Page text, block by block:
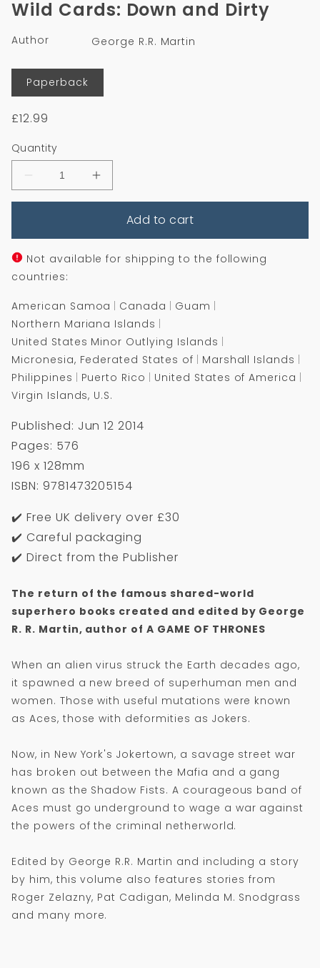
Wild Cards: Down and Dirty
Author
George R.R. Martin
Format
Paperback
Regular
£12.99
Quantity
Decrease
quantity
for
and
Dirty
Increase
quantity
for
and
Add to cart
Not available for shipping to the following
countries:
American Samoa Canada
Guam
Northern Mariana Islands
United States Minor Outlying Islands
Micronesia, Federated States of
Marshall Islands
Philippines
Puerto Rico
United States of America
Virgin Islands, U.S.
Published: Jun 12 2014
Pages: 576
196 x 128mm
ISBN: 9781473205154
✔️ Free UK delivery over £30
✔️ Careful packaging
✔️ Direct from the Publisher
The return of the famous shared-world
superhero books created and edited by George
R. R. Martin, author of A GAME OF THRONES
When an alien virus struck the Earth decades ago,
it spawned a new breed of superhuman men and
women. Those with useful mutations were known
as Aces, those with deformities as Jokers.
Now, in New York's Jokertown, a savage street war
has broken out between the Mafia and a gang
known as the Shadow Fists. A courageous band of
Aces must go underground to wage a war against
the powers of the criminal netherworld.
Edited by George R.R. Martin and including a story
by him, this volume also features stories from
Roger Zelazny, Pat Cadigan, Melinda M. Snodgrass
and many more.